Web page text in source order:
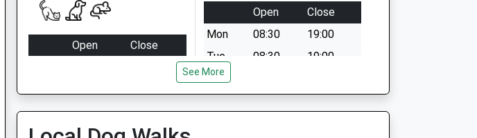
Open
Close
Wed
08:00
19:00
Thu
08:00
19:00
Open
Close
Mon
08:30
19:00
Tue
08:30
19:00
Wed
See More